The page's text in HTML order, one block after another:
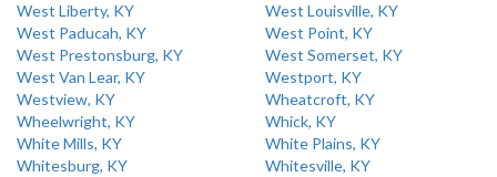
West Liberty, KY
West Louisville, KY
West Paducah, KY
West Point, KY
West Prestonsburg, KY
West Somerset, KY
West Van Lear, KY
Westport, KY
Westview, KY
Wheatcroft, KY
Wheelwright, KY
Whick, KY
White Mills, KY
White Plains, KY
Whitesburg, KY
Whitesville, KY